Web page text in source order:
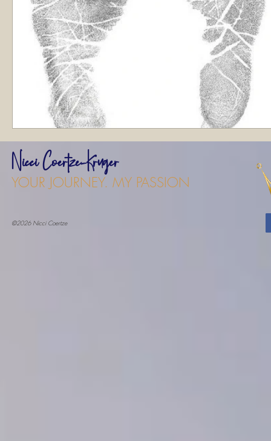
Nicci Coertze-Kruger
YOUR JOURNEY. MY PASSION
©2026 Nicci Coertze